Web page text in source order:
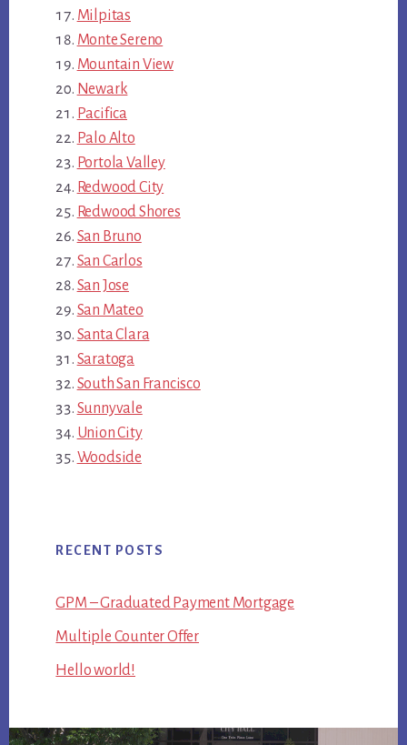
Milpitas
Monte Sereno
Mountain View
Newark
Pacifica
Palo Alto
Portola Valley
Redwood City
Redwood Shores
San Bruno
San Carlos
San Jose
San Mateo
Santa Clara
Saratoga
South San Francisco
Sunnyvale
Union City
Woodside
RECENT POSTS
GPM – Graduated Payment Mortgage
Multiple Counter Offer
Hello world!